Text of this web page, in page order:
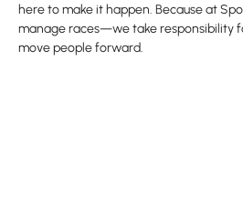
here to make it happen. Because at
manage races—we take responsibility
move people forward.